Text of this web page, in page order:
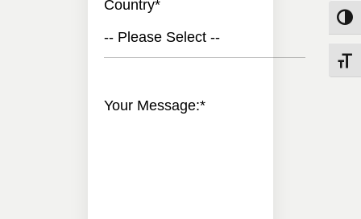
Country*
-- Please Select --
Your Message:*